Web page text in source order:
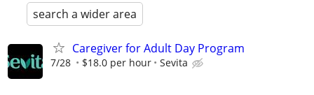
search a wider area
Caregiver for Adult Day Program
7/28 $18.0 per hour Sevita